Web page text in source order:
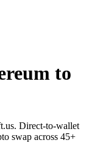
to
Direct-to-wallet
swap across 45+